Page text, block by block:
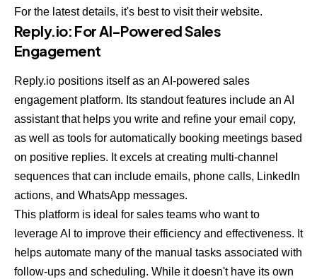
For the latest details, it's best to visit their website.
Reply.io: For AI-Powered Sales
Engagement
Reply.io positions itself as an AI-powered sales
engagement platform. Its standout features include an AI
assistant that helps you write and refine your email copy,
as well as tools for automatically booking meetings based
on positive replies. It excels at creating multi-channel
sequences that can include emails, phone calls, LinkedIn
actions, and WhatsApp messages.
This platform is ideal for sales teams who want to
leverage AI to improve their efficiency and effectiveness. It
helps automate many of the manual tasks associated with
follow-ups and scheduling. While it doesn't have its own